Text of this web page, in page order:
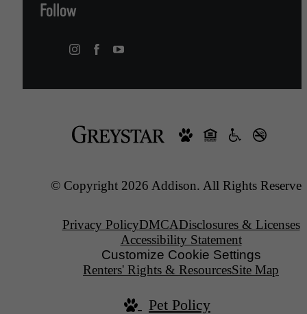
Follow
© Copyright 2026 Addison. All Rights
Privacy PolicyDMCADisclosures & Licenses
Accessibility Statement
Customize Cookie Settings
Renters' Rights & ResourcesSite Map
Pet Policy